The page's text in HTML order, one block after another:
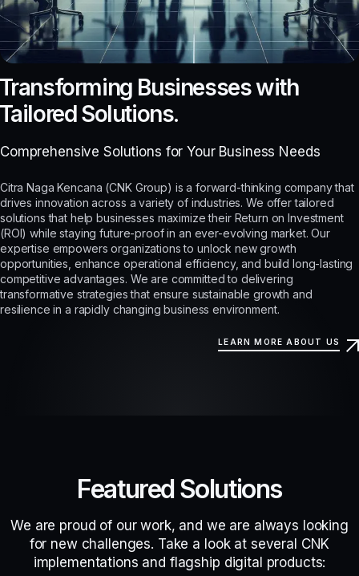
Businesses with
Solutions.
Comprehensive Solutions for Your Business Needs
Citra Naga Kencana (CNK Group) is a forward-thinking company that
drives innovation across a variety of industries. We offer tailored
solutions that help businesses maximize their Return on Investment
(ROI) while staying future-proof in an ever-evolving market. Our
expertise empowers organizations to unlock new growth
opportunities, enhance operational efficiency, and build long-lasting
competitive advantages. We are committed to delivering
transformative strategies that ensure sustainable growth and
resilience in a rapidly changing business environment.
LEARN MORE ABOUT US
Featured Solutions
We are proud of our work, and we are always looking
for new challenges. Take a look at several CNK
implementations and flagship digital products: